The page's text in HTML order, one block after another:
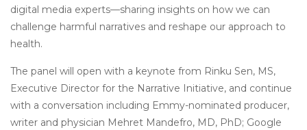
digital media experts—sharing insights on how we can
challenge harmful narratives and reshape our approach to
health.
The panel will open with a keynote from Rinku Sen, MS,
Executive Director for the Narrative Initiative, and continue
with a conversation including Emmy-nominated producer,
writer and physician Mehret Mandefro, MD, PhD; Google